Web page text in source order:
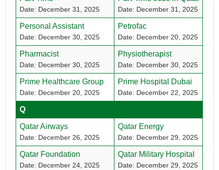
Date: December 31, 2025 Date: December 31, 2025
Personal Assistant
Date: December 30, 2025
Petrofac
Date: December 20, 2025
Pharmacist
Date: December 30, 2025
Physiotherapist
Date: December 30, 2025
Prime Healthcare Group
Date: December 20, 2025
Prime Hospital Dubai
Date: December 22, 2025
Q
Qatar Airways
Date: December 26, 2025
Qatar Energy
Date: December 29, 2025
Qatar Foundation
Date: December 24, 2025
Qatar Military Hospital
Date: December 29, 2025